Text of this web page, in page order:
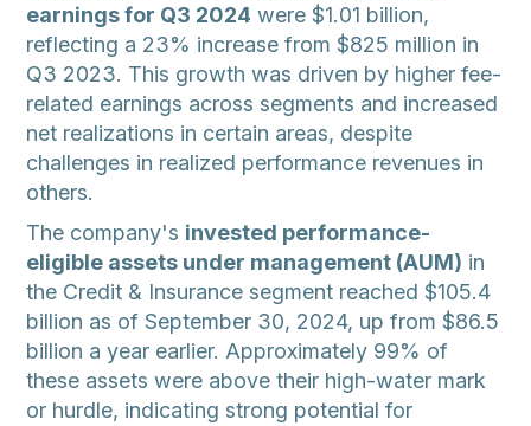
earnings for Q3 2024 were $1.01 billion,
reflecting a 23% increase from $825 million in
Q3 2023. This growth was driven by higher fee-
related earnings across segments and increased
net realizations in certain areas, despite
challenges in realized performance revenues in
others.
The company's invested performance-
eligible assets under management (AUM) in
the Credit & Insurance segment reached $105.4
billion as of September 30, 2024, up from $86.5
billion a year earlier. Approximately 99% of
these assets were above their high-water mark
or hurdle, indicating strong potential for